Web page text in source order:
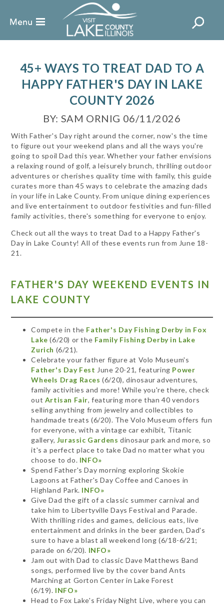
45+ WAYS TO TREAT DAD TO A
HAPPY FATHER'S DAY IN LAKE
COUNTY 2026
BY: SAM ORNIG 06/11/2026
With Father's Day right around the corner, now's the time
to figure out your weekend plans and all the ways you're
going to spoil Dad this year. Whether your father envisions
a relaxing round of golf, a leisurely brunch, thrilling outdoor
adventures or cherishes quality time with family, this guide
curates more than 45 ways to celebrate the amazing dads
in your life in Lake County. From unique dining experiences
and live entertainment to outdoor festivities and fun-filled
family activities, there's something for everyone to enjoy.
Check out all the ways to treat Dad to a Happy Father's
Day in Lake County! All of these events run from June 18-
21.
FATHER'S DAY WEEKEND EVENTS IN
LAKE COUNTY
Compete in the Father's Day Fishing Derby in Fox
Lake (6/20) or the Family Fishing Derby in Lake
Zurich (6/21).
Celebrate your father figure at Volo Museum's
Father's Day Fest June 20-21, featuring Power
Wheels Drag Races (6/20), dinosaur adventures,
family activities and more! While you're there, check
out Artisan Fair, featuring more than 40 vendors
selling anything from jewelry and collectibles to
handmade treats (6/20). The Volo Museum offers fun
for everyone, with a vintage car exhibit, Titanic
gallery, Jurassic Gardens dinosaur park and more, so
it's a perfect place to take Dad no matter what you
choose to do. INFO»
Spend Father's Day morning exploring Skokie
Lagoons at Father's Day Coffee and Canoes in
Highland Park. INFO»
Give Dad the gift of a classic summer carnival and
take him to Libertyville Days Festival and Parade.
With thrilling rides and games, delicious eats, live
entertainment and drinks in the beer garden, Dad's
sure to have a blast all weekend long (6/18-6/21;
parade on 6/20). INFO»
Jam out with Dad to classic Dave Matthews Band
songs, performed live by the cover band Ants
Marching at Gorton Center in Lake Forest
(6/19). INFO»
Head to Fox Lake's Friday Night Live, where you can